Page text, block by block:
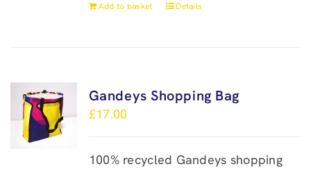
Add to basket Details
Gandeys Shopping Bag
£17.00
100% recycled Gandeys shopping